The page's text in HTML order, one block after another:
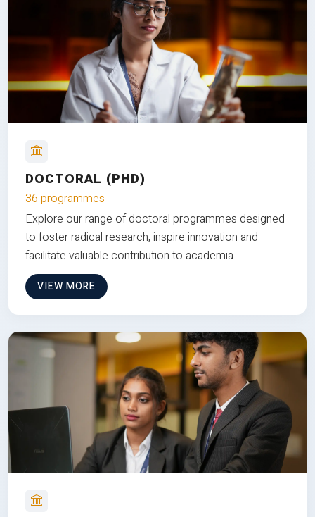
DOCTORAL (PHD)
36 programmes
Explore our range of doctoral programmes designed
to foster radical research, inspire innovation and
facilitate valuable contribution to academia
VIEW MORE